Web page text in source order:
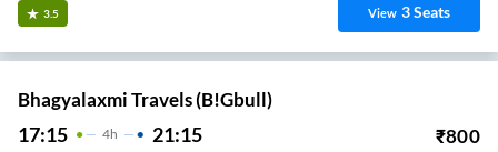
3.5 View 3Seats
Bhagyalaxmi Travels (B!gbull)
17:15 4H 21:15 ₹800